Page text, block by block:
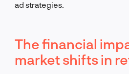
ad strategies.
The financial
market shifts in